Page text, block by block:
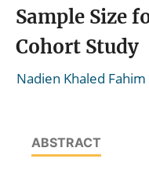
Sample Size
Cohort Study
Nadien Khaled Fahim
ABSTRACT